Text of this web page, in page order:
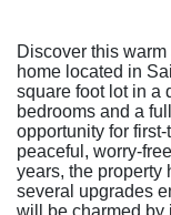
Discover this
home located in
square foot lot in a
bedrooms and a
opportunity for
peaceful, worry-
years, the property
several upgrades
will be charmed by